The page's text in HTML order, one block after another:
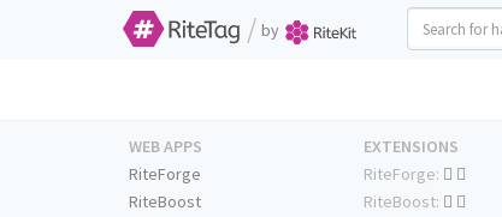
/ by
WEB APPS
RiteForge
RiteBoost
EXTENSIONS
RiteForge:
RiteBoost: